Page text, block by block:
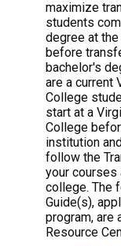
maximize
students
degree at
before
bachelor's
are a current
College
start at a
College
institution
follow the
your courses
college. The
Guide(s),
program, are
Resource